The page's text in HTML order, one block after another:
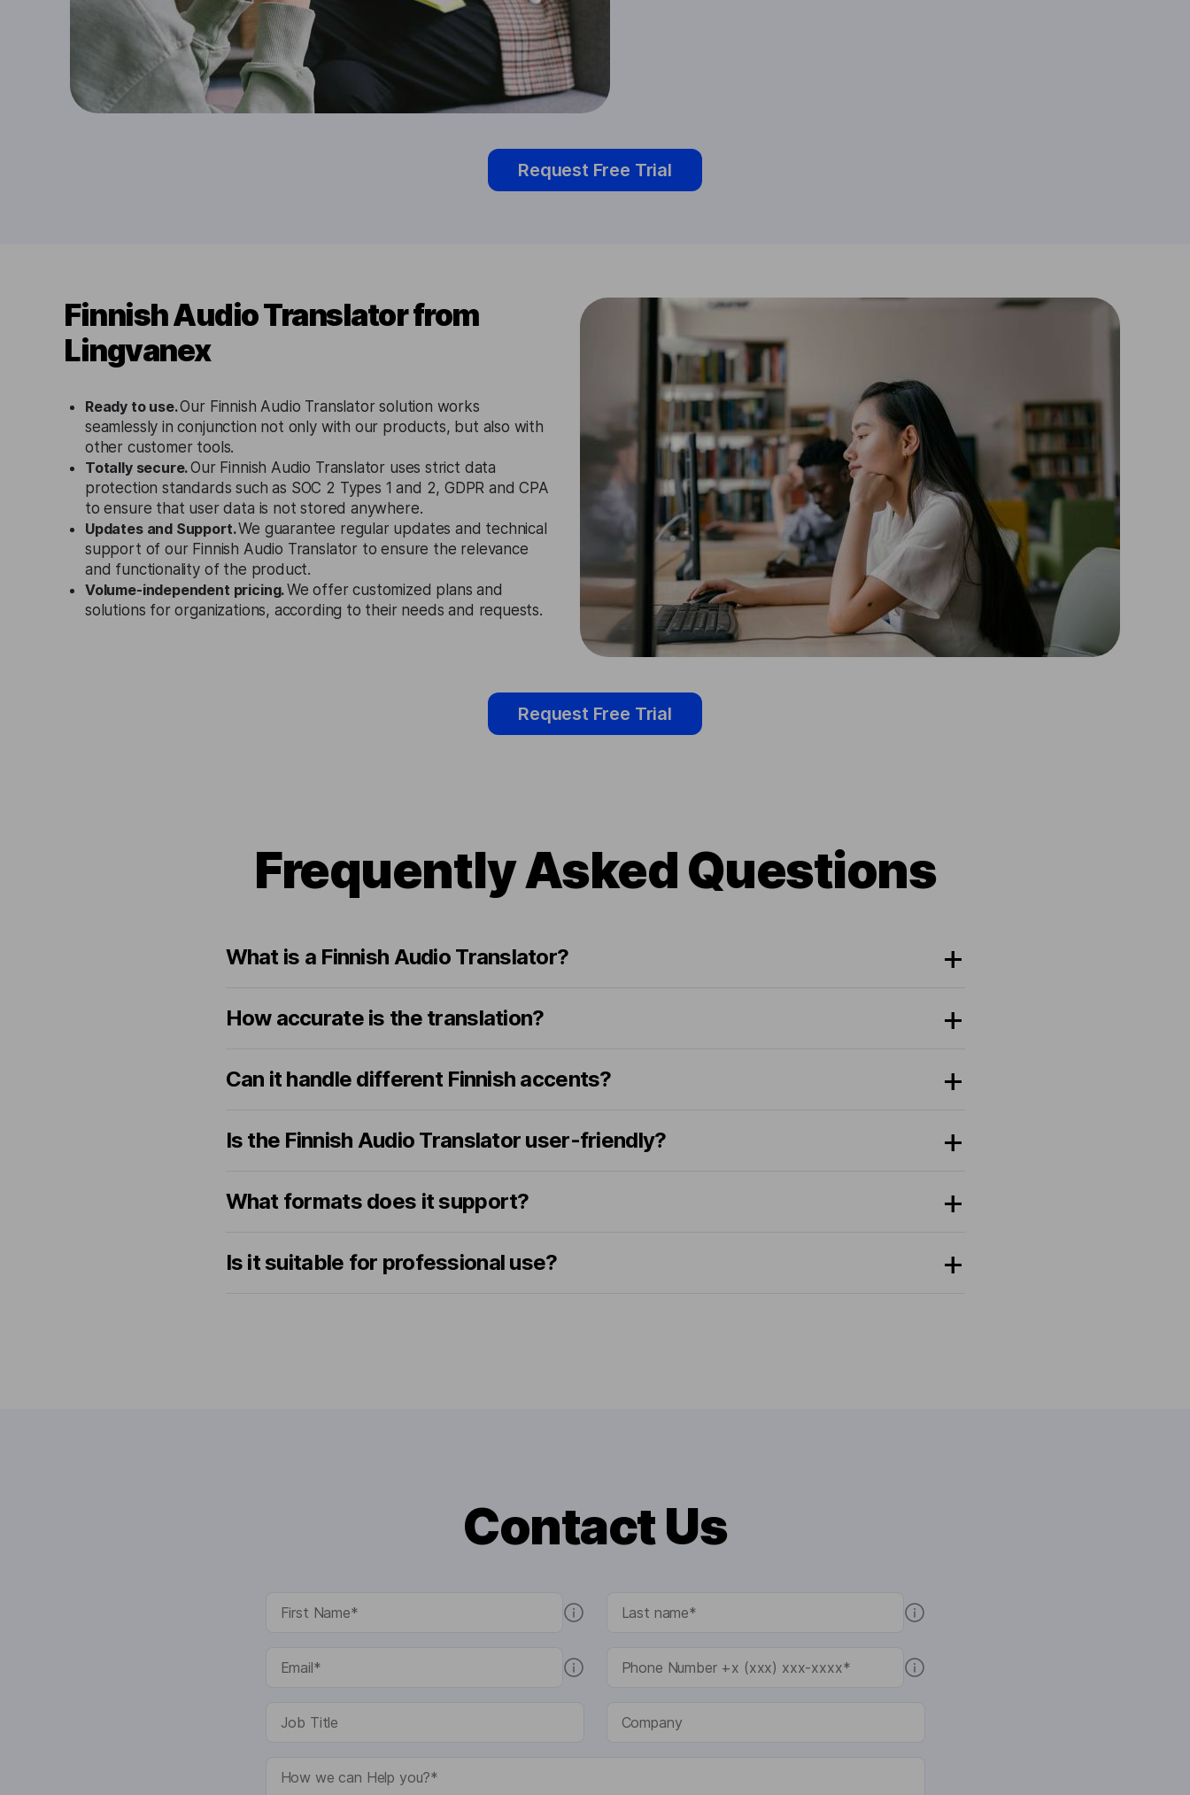
Request Free Trial
Finnish Audio Translator from
Lingvanex
Ready to use.Our Finnish Audio Translator solution works
seamlessly in conjunction not only with our products, but also with
other customer tools.
Totally secure.Our Finnish Audio Translator uses strict data
protection standards such as SOC 2 Types 1 and 2, GDPR and CPA
to ensure that user data is not stored anywhere.
Updates and Support.We guarantee regular updates and technical
support of our Finnish Audio Translator to ensure the relevance
and functionality of the product.
Volume-independent pricing.We offer customized plans and
solutions for organizations, according to their needs and requests.
Request Free Trial
Frequently Asked Questions
What is a Finnish Audio Translator?
How accurate is the translation?
Can it handle different Finnish accents?
Is the Finnish Audio Translator user-friendly?
What formats does it support?
Is it suitable for professional use?
Contact Us